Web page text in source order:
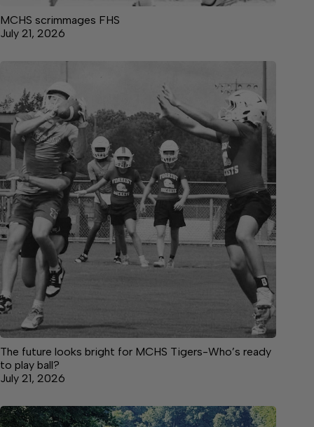
MCHS scrimmages FHS
July 21, 2026
The future looks bright for MCHS Tigers-Who’s ready
to play ball?
July 21, 2026